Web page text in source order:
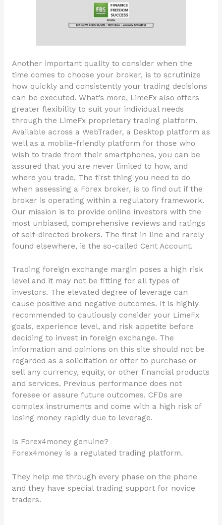
Another important quality to consider when the
time comes to choose your broker, is to scrutinize
how quickly and consistently your trading decisions
can be executed. What’s more, LimeFx also offers
greater flexibility to suit your individual needs
through the LimeFx proprietary trading platform.
Available across a WebTrader, a Desktop platform as
well as a mobile-friendly platform for those who
wish to trade from their smartphones, you can be
assured that you are never limited to how, and
where you trade. The first thing you need to do
when assessing a Forex broker, is to find out if the
broker is operating within a regulatory framework.
Our mission is to provide online investors with the
most unbiased, comprehensive reviews and ratings
of self-directed brokers. The first in line and rarely
found elsewhere, is the so-called Cent Account.
Trading foreign exchange margin poses a high risk
level and it may not be fitting for all types of
investors. The elevated degree of leverage can
cause positive and negative outcomes. It is highly
recommended to cautiously consider your LimeFx
goals, experience level, and risk appetite before
deciding to invest in foreign exchange. The
information and opinions on this site should not be
regarded as a solicitation or offer to purchase or
sell any currency, equity, or other financial products
and services. Previous performance does not
foresee or assure future outcomes. CFDs are
complex instruments and come with a high risk of
losing money rapidly due to leverage.
Is Forex4money genuine?
Forex4money is a regulated trading platform.
They help me through every phase on the phone
and they have special trading support for novice
traders.